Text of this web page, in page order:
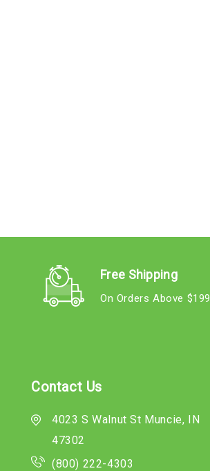
Free Shipping
On Orders Above $199
Contact Us
4023 S Walnut St Muncie, IN
47302
(800) 222-4303